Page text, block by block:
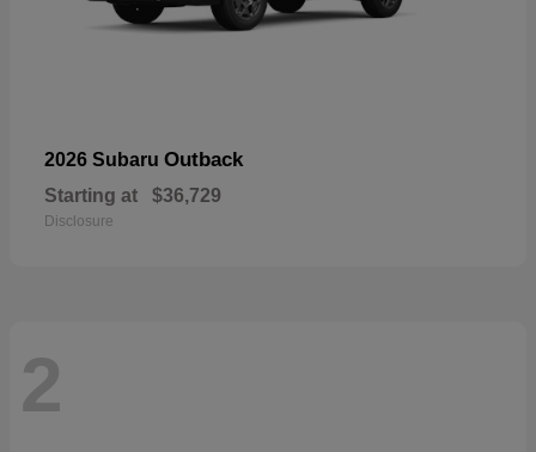
2026 Subaru Outback
Starting at $36,729
Disclosure
2